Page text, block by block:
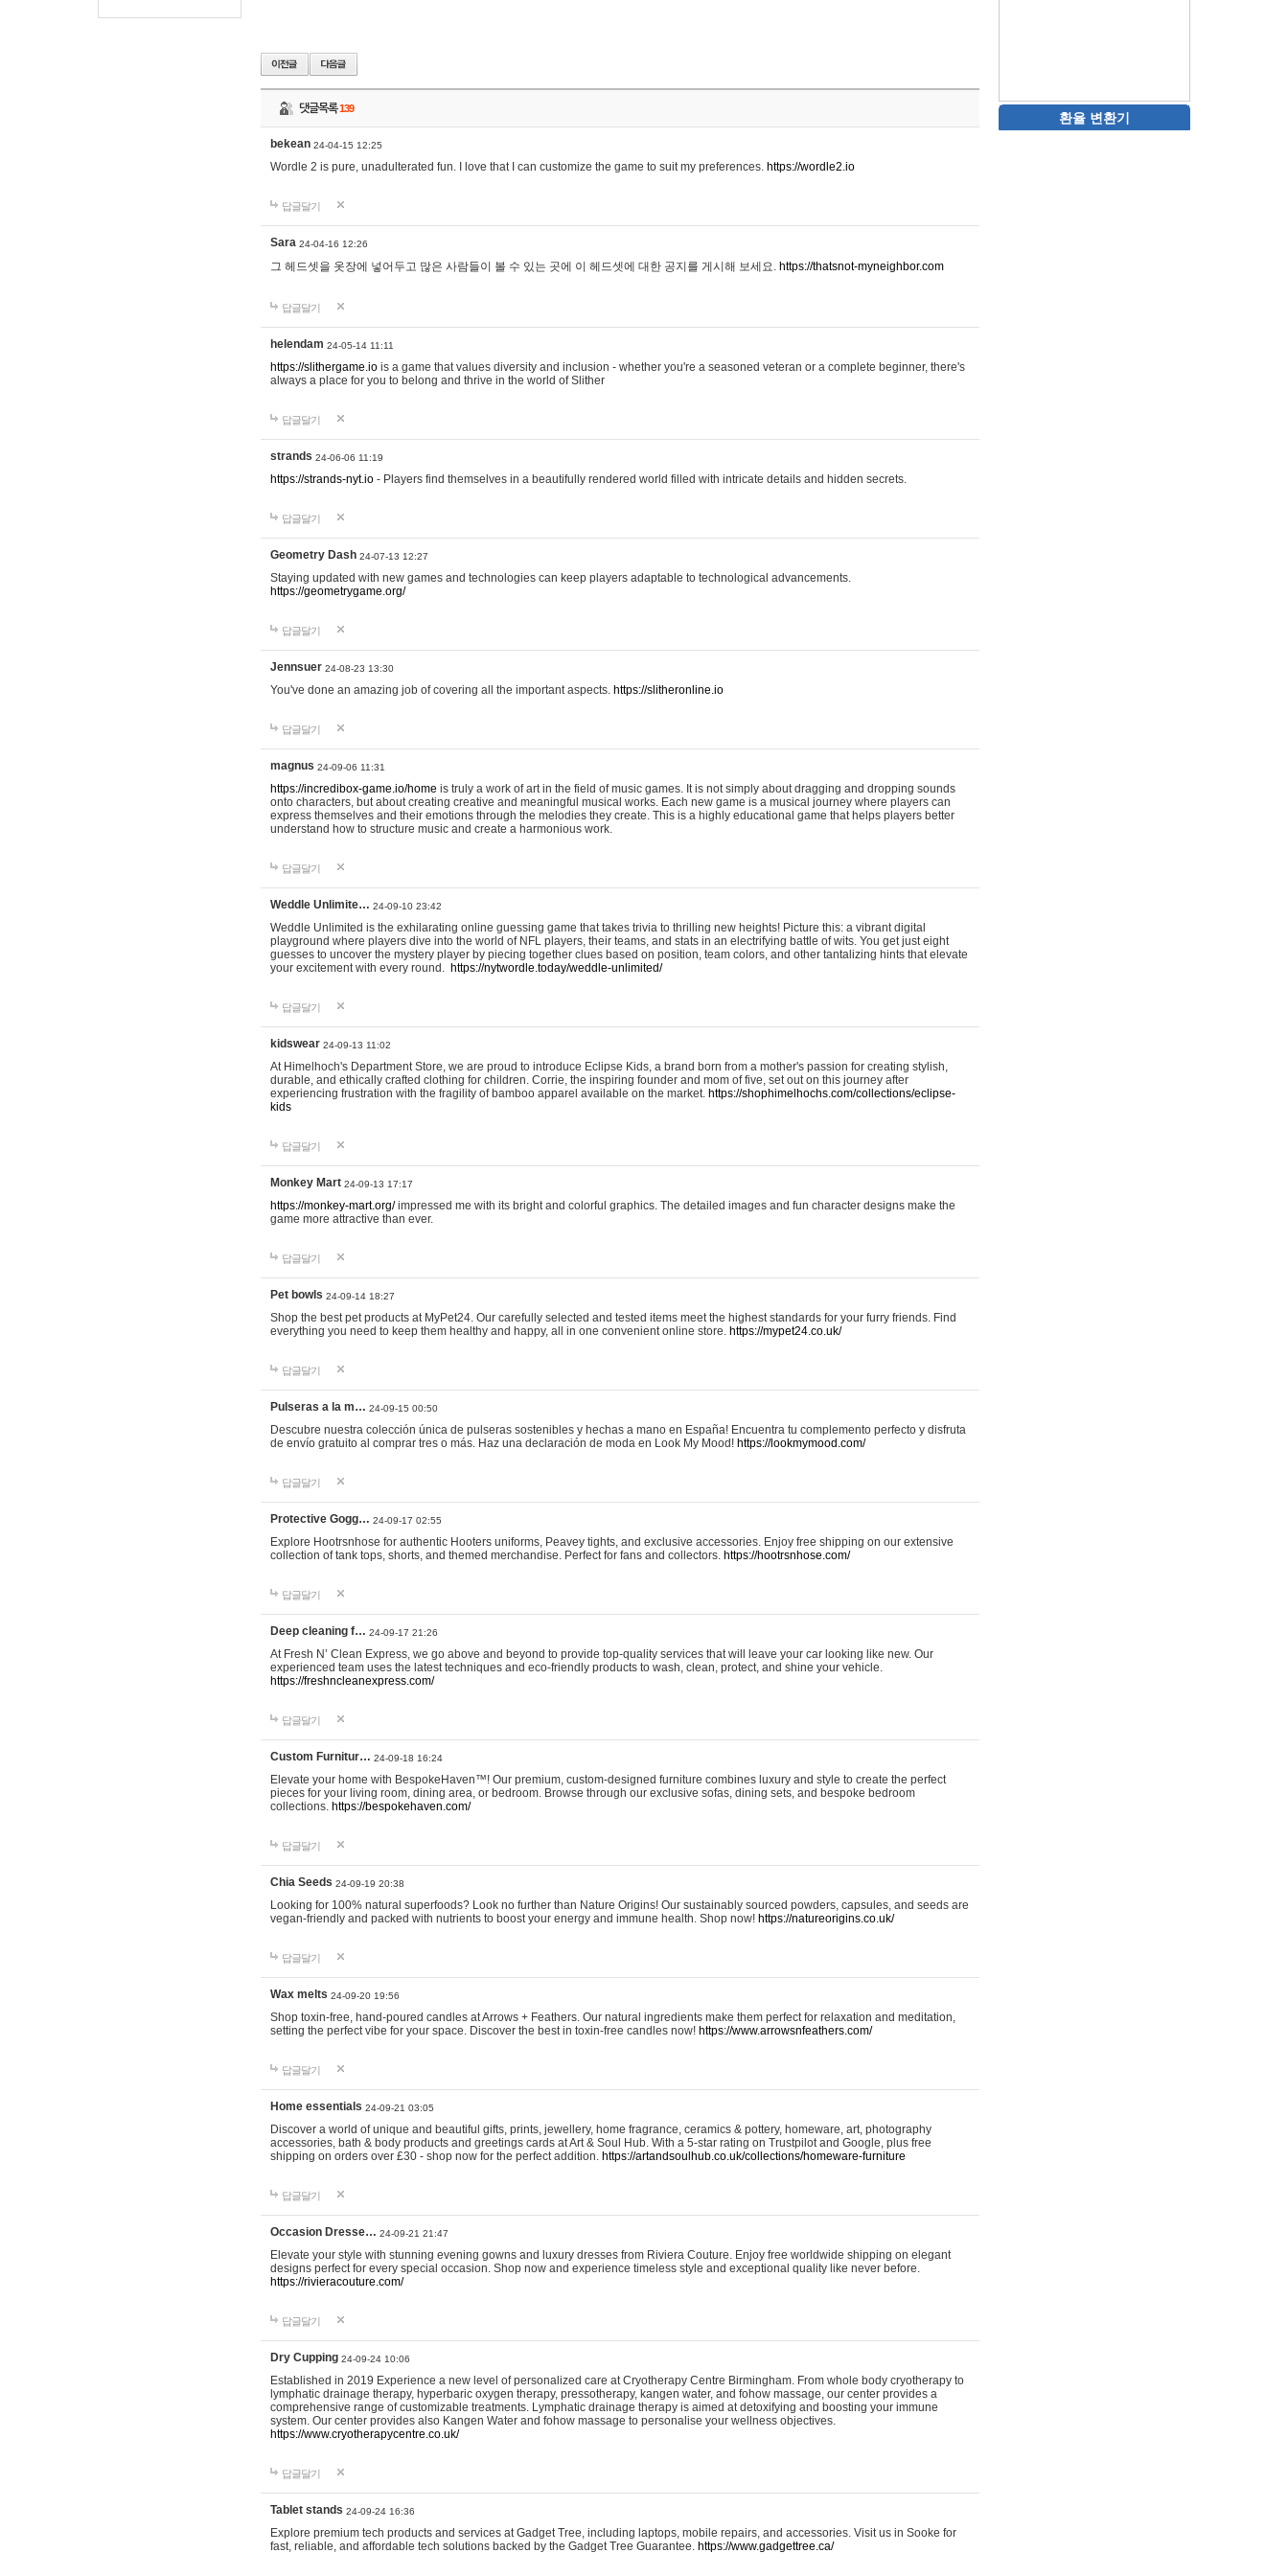
댓글목록139
bekean 24-04-15 12:25
Wordle 2 is pure, unadulterated fun. I love that I can customize the game to suit my preferences. https://wordle2.io
답글달기
Sara 24-04-16 12:26
그 헤드셋을 옷장에 넣어두고 많은 사람들이 볼 수 있는 곳에 이 헤드셋에 대한 공지를 게시해 보세요. https://thatsnot-myneighbor.com
답글달기
helendam 24-05-14 11:11
https://slithergame.io is a game that values diversity and inclusion - whether you're a seasoned veteran or a complete beginner, there's
always a place for you to belong and thrive in the world of Slither
답글달기
strands 24-06-06 11:19
https://strands-nyt.io - Players find themselves in a beautifully rendered world filled with intricate details and hidden secrets.
답글달기
Geometry Dash 24-07-13 12:27
Staying updated with new games and technologies can keep players adaptable to technological advancements.
https://geometrygame.org/
답글달기
Jennsuer 24-08-23 13:30
You've done an amazing job of covering all the important aspects. https://slitheronline.io
답글달기
magnus 24-09-06 11:31
https://incredibox-game.io/home is truly a work of art in the field of music games. It is not simply about dragging and dropping sounds
onto characters, but about creating creative and meaningful musical works. Each new game is a musical journey where players can
express themselves and their emotions through the melodies they create. This is a highly educational game that helps players better
understand how to structure music and create a harmonious work.
답글달기
Weddle Unlimite… 24-09-10 23:42
Weddle Unlimited is the exhilarating online guessing game that takes trivia to thrilling new heights! Picture this: a vibrant digital
playground where players dive into the world of NFL players, their teams, and stats in an electrifying battle of wits. You get just eight
guesses to uncover the mystery player by piecing together clues based on position, team colors, and other tantalizing hints that elevate
your excitement with every round. https://nytwordle.today/weddle-unlimited/
답글달기
kidswear 24-09-13 11:02
At Himelhoch's Department Store, we are proud to introduce Eclipse Kids, a brand born from a mother's passion for creating stylish,
durable, and ethically crafted clothing for children. Corrie, the inspiring founder and mom of five, set out on this journey after
experiencing frustration with the fragility of bamboo apparel available on the market. https://shophimelhochs.com/collections/eclipse-
kids
답글달기
Monkey Mart 24-09-13 17:17
https://monkey-mart.org/impressed me with its bright and colorful graphics. The detailed images and fun character designs make the
game more attractive than ever.
답글달기
Pet bowls 24-09-14 18:27
Shop the best pet products at MyPet24. Our carefully selected and tested items meet the highest standards for your furry friends. Find
everything you need to keep them healthy and happy, all in one convenient online store. https://mypet24.co.uk/
답글달기
Pulseras a la m… 24-09-15 00:50
Descubre nuestra colección única de pulseras sostenibles y hechas a mano en España! Encuentra tu complemento perfecto y disfruta
de envío gratuito al comprar tres o más. Haz una declaración de moda en Look My Mood! https://lookmymood.com/
답글달기
Protective Gogg… 24-09-17 02:55
Explore Hootrsnhose for authentic Hooters uniforms, Peavey tights, and exclusive accessories. Enjoy free shipping on our extensive
collection of tank tops, shorts, and themed merchandise. Perfect for fans and collectors. https://hootrsnhose.com/
답글달기
Deep cleaning f… 24-09-17 21:26
At Fresh N’ Clean Express, we go above and beyond to provide top-quality services that will leave your car looking like new. Our
experienced team uses the latest techniques and eco-friendly products to wash, clean, protect, and shine your vehicle.
https://freshncleanexpress.com/
답글달기
Custom Furnitur… 24-09-18 16:24
Elevate your home with BespokeHaven™! Our premium, custom-designed furniture combines luxury and style to create the perfect
pieces for your living room, dining area, or bedroom. Browse through our exclusive sofas, dining sets, and bespoke bedroom
collections. https://bespokehaven.com/
답글달기
Chia Seeds 24-09-19 20:38
Looking for 100% natural superfoods? Look no further than Nature Origins! Our sustainably sourced powders, capsules, and seeds are
vegan-friendly and packed with nutrients to boost your energy and immune health. Shop now! https://natureorigins.co.uk/
답글달기
Wax melts 24-09-20 19:56
Shop toxin-free, hand-poured candles at Arrows + Feathers. Our natural ingredients make them perfect for relaxation and meditation,
setting the perfect vibe for your space. Discover the best in toxin-free candles now! https://www.arrowsnfeathers.com/
답글달기
Home essentials 24-09-21 03:05
Discover a world of unique and beautiful gifts, prints, jewellery, home fragrance, ceramics & pottery, homeware, art, photography
accessories, bath & body products and greetings cards at Art & Soul Hub. With a 5-star rating on Trustpilot and Google, plus free
shipping on orders over £30 - shop now for the perfect addition. https://artandsoulhub.co.uk/collections/homeware-furniture
답글달기
Occasion Dresse… 24-09-21 21:47
Elevate your style with stunning evening gowns and luxury dresses from Riviera Couture. Enjoy free worldwide shipping on elegant
designs perfect for every special occasion. Shop now and experience timeless style and exceptional quality like never before.
https://rivieracouture.com/
답글달기
Dry Cupping 24-09-24 10:06
Established in 2019 Experience a new level of personalized care at Cryotherapy Centre Birmingham. From whole body cryotherapy to
lymphatic drainage therapy, hyperbaric oxygen therapy, pressotherapy, kangen water, and fohow massage, our center provides a
comprehensive range of customizable treatments. Lymphatic drainage therapy is aimed at detoxifying and boosting your immune
system. Our center provides also Kangen Water and fohow massage to personalise your wellness objectives.
https://www.cryotherapycentre.co.uk/
답글달기
Tablet stands 24-09-24 16:36
Explore premium tech products and services at Gadget Tree, including laptops, mobile repairs, and accessories. Visit us in Sooke for
fast, reliable, and affordable tech solutions backed by the Gadget Tree Guarantee. https://www.gadgettree.ca/
환율 변환기